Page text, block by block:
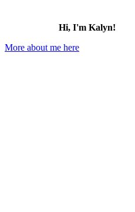
Hi, I'm Kalyn!
More about me here